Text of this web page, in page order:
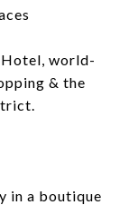
world-
& the
in a boutique